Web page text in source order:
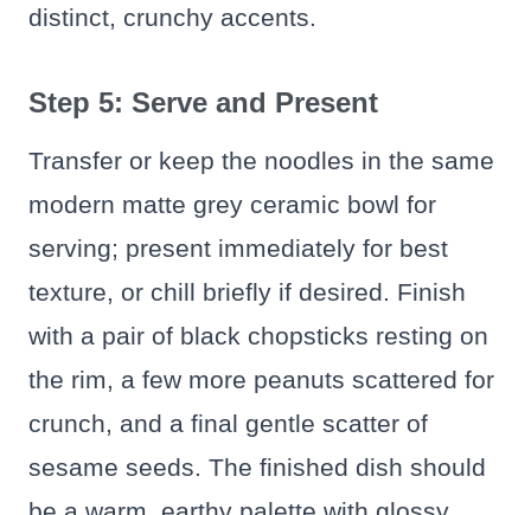
distinct, crunchy accents.
Step 5: Serve and Present
Transfer or keep the noodles in the same
modern matte grey ceramic bowl for
serving; present immediately for best
texture, or chill briefly if desired. Finish
with a pair of black chopsticks resting on
the rim, a few more peanuts scattered for
crunch, and a final gentle scatter of
sesame seeds. The finished dish should